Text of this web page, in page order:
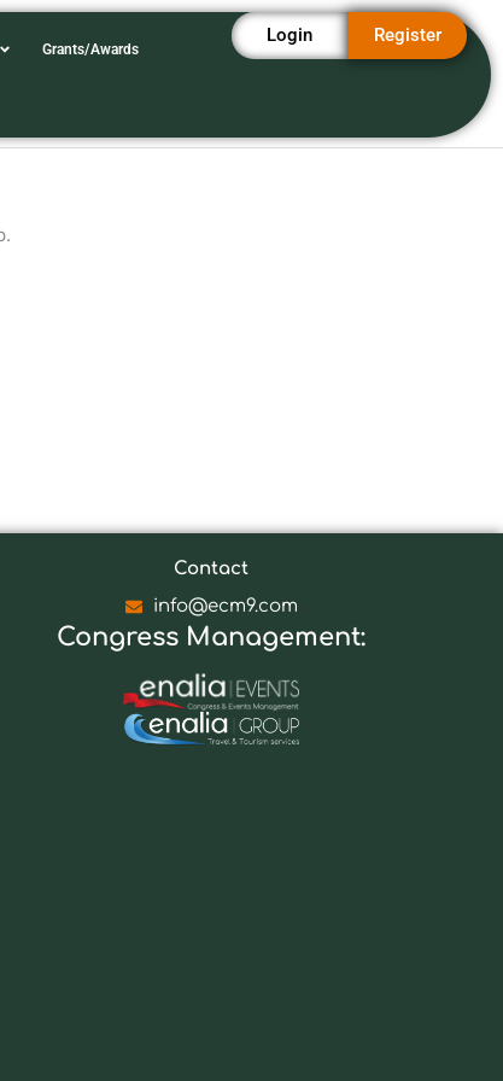
Grants/Awards
Login Register
Contact
info@ecm9.com
Congress Management: